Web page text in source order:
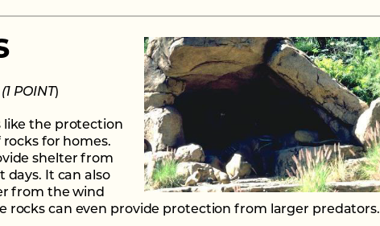
(1 POINT)
like the protection
for homes.
shelter from
days. It can also
from the wind
rocks can even provide protection from larger predators.